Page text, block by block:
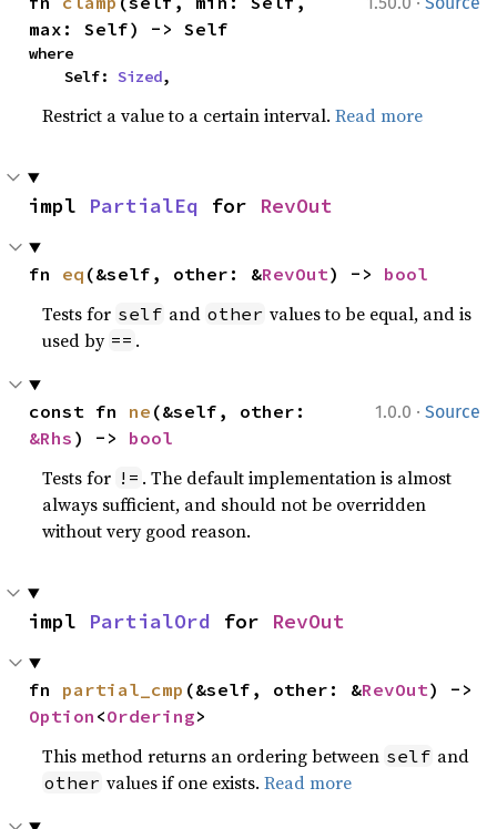
max: Self) -> Self
where
    Self:
Sized,
Restrict a value to a certain interval.Read more
impl PartialEq for RevOut
fn eq (&self, other: &RevOut) -> bool
Tests for self and other values to be equal, and is
used by == .
1.0.0 · Source
const fn ne
&Rhs ) -> bool
Tests for != . The default implementation is almost
always sufficient, and should not be overridden
without very good reason.
impl PartialOrd for RevOut
fn partial_cmp (&self, other: &RevOut
Option <Ordering>
This method returns an ordering between self and
other values if one exists.Read more